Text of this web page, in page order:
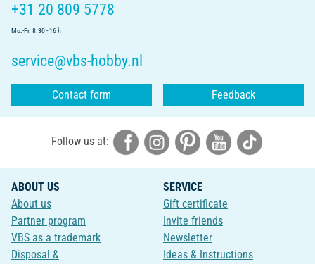
+31 20 809 5778
Mo.-Fr. 8.30 - 16 h
service@vbs-hobby.nl
Contact form Feedback
Follow us at:
ABOUT US
About us
Partner program
VBS as a trademark
Disposal &
SERVICE
Gift certificate
Invite friends
Newsletter
Ideas & Instructions